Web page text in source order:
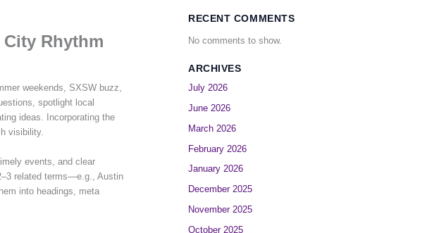
Rhythm
weekends, SXSW buzz,
spotlight local
ideas. Incorporating the
visibility.
events, and clear
related terms—e.g., Austin
into headings, meta
RECENT COMMENTS
No comments to show.
ARCHIVES
July 2026
June 2026
March 2026
February 2026
January 2026
December 2025
November 2025
October 2025